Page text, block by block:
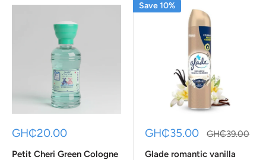
Sale
GH₵20.00
Petit Cheri Green Cologne
Save 10%
Sale
GH₵35.00
Regular
GH₵39.00
Glade romantic vanilla